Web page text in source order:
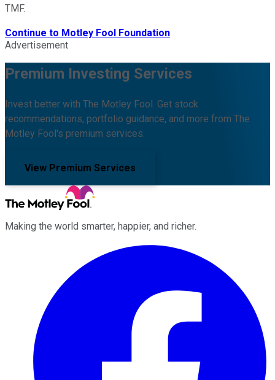
TMF.
Continue to Motley Fool Foundation
Advertisement
Premium Investing Services
Invest better with The Motley Fool. Get stock
recommendations, portfolio guidance, and more from The
Motley Fool's premium services.
View Premium Services
Making the world smarter, happier, and richer.